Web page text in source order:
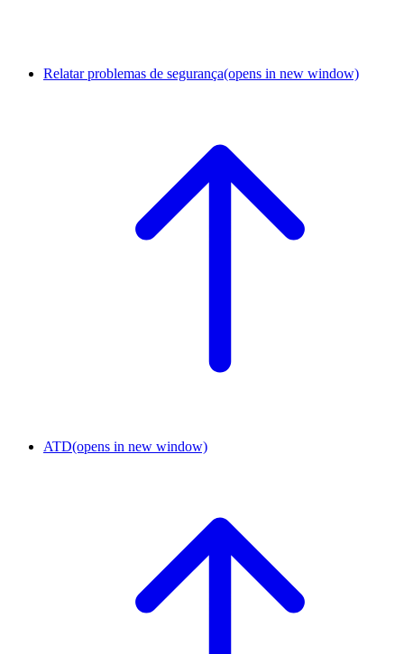
Relatar problemas de segurança(opens in new window)
ATD(opens in new window)